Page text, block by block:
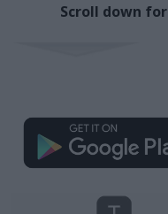
Scroll down